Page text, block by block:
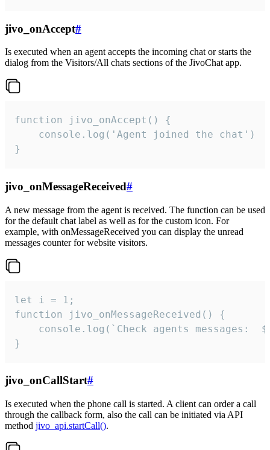
jivo_onAccept#
Is executed when an agent accepts the incoming chat or starts the
dialog from the Visitors/All chats sections of the JivoChat app.
function jivo_onAccept() {
}
jivo_onMessageReceived#
A new message from the agent is received. The function can be used
for the default chat label as well as for the custom icon. For
example, with onMessageReceived you can display the unread
messages counter for website visitors.
let i = 1;
function jivo_onMessageReceived() {
}
jivo_onCallStart#
Is executed when the phone call is started. A client can order a call
through the callback form, also the call can be initiated via API
method jivo_api.startCall().